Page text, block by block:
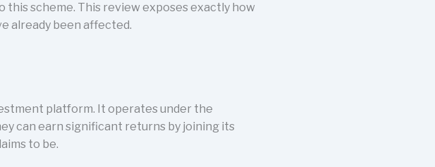
scheme. This review exposes exactly how
already been affected.
platform. It operates under the
can earn significant returns by joining its
to be.